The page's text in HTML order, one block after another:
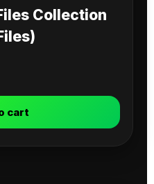
Collection
cart